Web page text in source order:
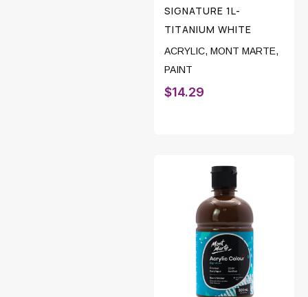
SIGNATURE 1L-
TITANIUM WHITE
ACRYLIC, MONT MARTE,
PAINT
$14.29